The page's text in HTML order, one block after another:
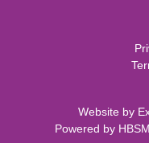
Website by
Powered by